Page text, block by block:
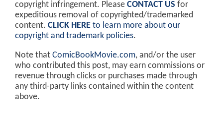
copyright infringement. Please CONTACT US for
expeditious removal of copyrighted/trademarked
content. CLICK HERE to learn more about our
copyright and trademark policies.
Note that ComicBookMovie.com, and/or the user
who contributed this post, may earn commissions or
revenue through clicks or purchases made through
any third-party links contained within the content
above.